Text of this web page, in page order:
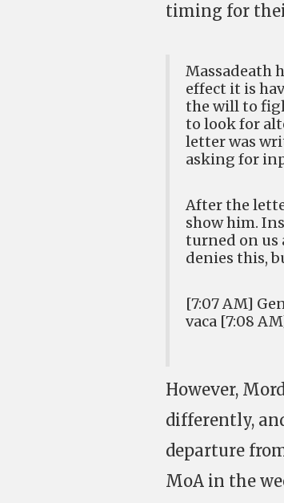
timing for
Massadeath
effect it is
the will to
to look for
letter was
asking for
After the
show him.
turned on us
denies this,
[7:07 AM]
vaca [7:08
However,
differently,
departure
MoA in the